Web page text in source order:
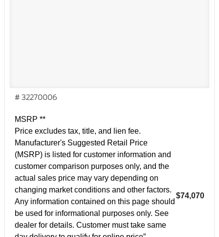
# 32270006
MSRP **
Price excludes tax, title, and lien fee.
Manufacturer's Suggested Retail Price
(MSRP) is listed for customer information and
customer comparison purposes only, and the
actual sales price may vary depending on
changing market conditions and other factors.
Any information contained on this page should
be used for informational purposes only. See
dealer for details. Customer must take same
$74,070